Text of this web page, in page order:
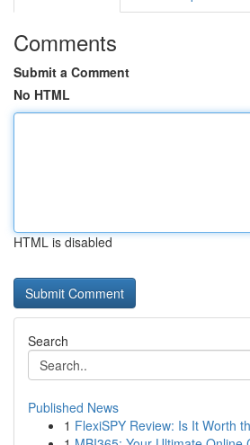
Comments
Submit a Comment
No HTML
HTML is disabled
Search
Published News
1 FlexiSPY Review: Is It Worth